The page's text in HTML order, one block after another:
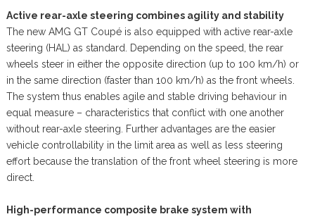
Active rear-axle steering combines agility and stability
The new AMG GT Coupé is also equipped with active rear-axle
steering (HAL) as standard. Depending on the speed, the rear
wheels steer in either the opposite direction (up to 100 km/h) or
in the same direction (faster than 100 km/h) as the front wheels.
The system thus enables agile and stable driving behaviour in
equal measure – characteristics that conflict with one another
without rear-axle steering. Further advantages are the easier
vehicle controllability in the limit area as well as less steering
effort because the translation of the front wheel steering is more
direct.
High-performance composite brake system with